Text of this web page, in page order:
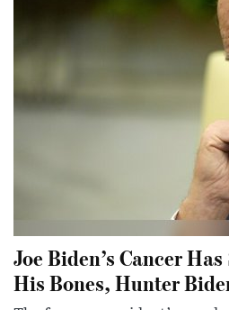
Joe Biden’s Cancer
His Bones, Hunter